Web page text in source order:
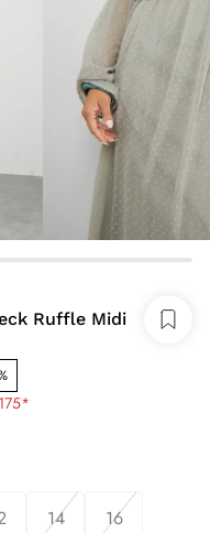
Ruffle Midi
14 16